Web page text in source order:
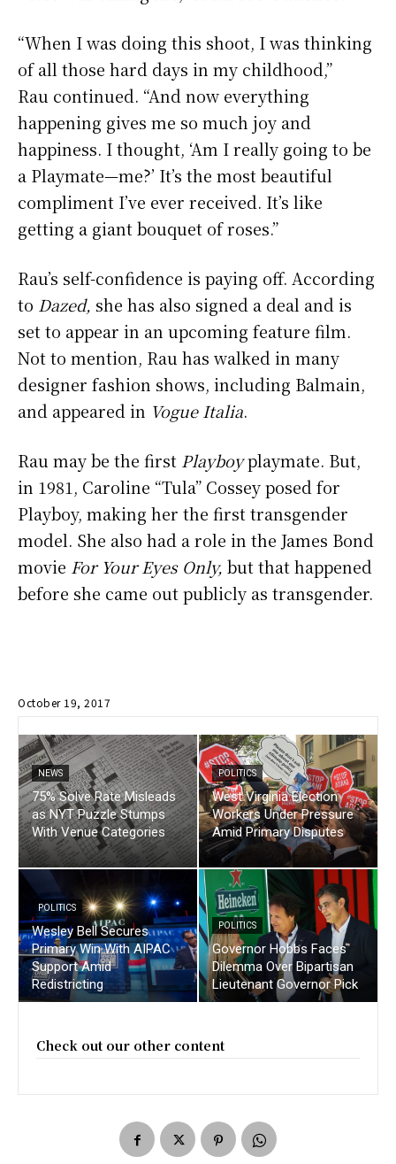
“When I was doing this shoot, I was thinking
of all those hard days in my childhood,”
Rau continued. “And now everything
happening gives me so much joy and
happiness. I thought, ‘Am I really going to be
a Playmate—me?’ It’s the most beautiful
compliment I’ve ever received. It’s like
getting a giant bouquet of roses.”
Rau’s self-confidence is paying off. According
to Dazed, she has also signed a deal and is
set to appear in an upcoming feature film.
Not to mention, Rau has walked in many
designer fashion shows, including Balmain,
and appeared in Vogue Italia.
Rau may be the first Playboyplaymate. But,
in 1981, Caroline “Tula” Cossey posed for
Playboy, making her the first transgender
model. She also had a role in the James Bond
movie For Your Eyes Only, but that happened
before she came out publicly as transgender.
October 19, 2017
NEWS
75% Solve Rate Misleads
as NYT Puzzle Stumps
With Venue Categories
POLITICS
West Virginia Election
Workers Under Pressure
Amid Primary Disputes
POLITICS
Wesley Bell Secures
Primary Win With AIPAC
Support Amid
Redistricting
POLITICS
Governor Hobbs Faces
Dilemma Over Bipartisan
Lieutenant Governor Pick
Check out our other content